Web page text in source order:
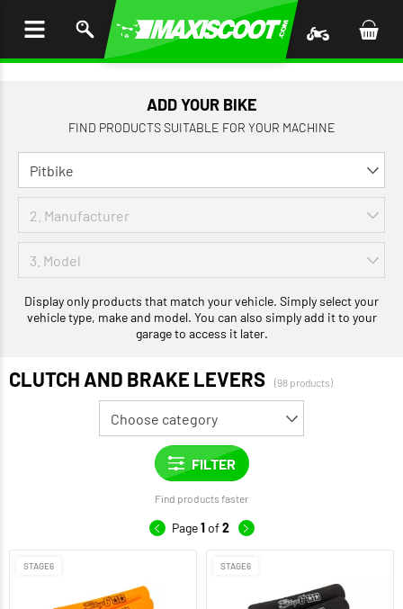
ADD YOUR BIKE
FIND PRODUCTS SUITABLE FOR YOUR MACHINE
Display only products that match your vehicle. Simply select your
vehicle type, make and model. You can also simply add it to your
garage to access it later.
CLUTCH AND BRAKE LEVERS (98 products)
Find products faster
Page 1 of 2
STAGE6 STAGE6